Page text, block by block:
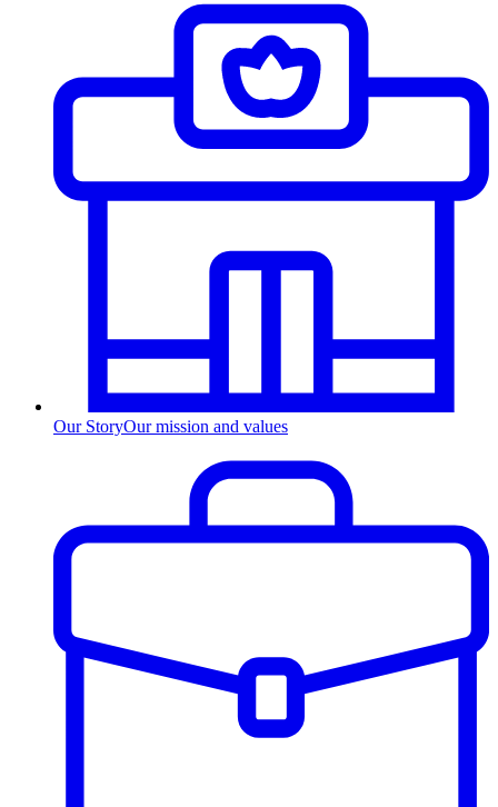
Our StoryOur mission and values